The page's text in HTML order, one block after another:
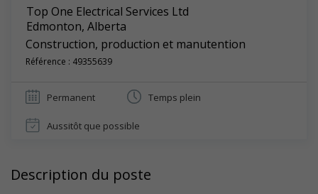
Top One Electrical Services Ltd
Edmonton, Alberta
Construction, production et manutention
Référence : 49355639
Permanent Temps plein
Aussitôt que possible
Description du poste